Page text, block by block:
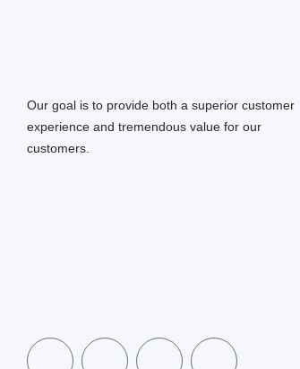
Our goal is to provide both a superior customer
experience and tremendous value for our
customers.